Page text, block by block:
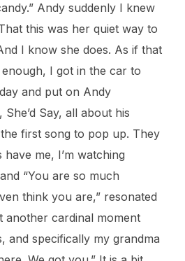
Andy suddenly I knew
this was her quiet way to
I know she does. As if that
enough, I got in the car to
and put on Andy
Say, all about his
first song to pop up. They
have me, I’m watching
“You are so much
think you are,” resonated
another cardinal moment
and specifically my grandma